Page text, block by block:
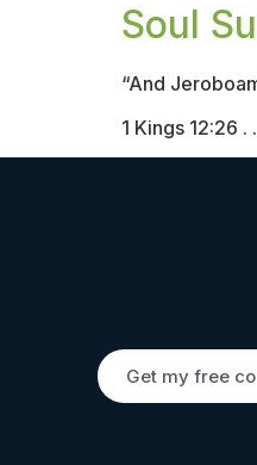
Soul
“And
1 Kings 12:26 .
Get my free